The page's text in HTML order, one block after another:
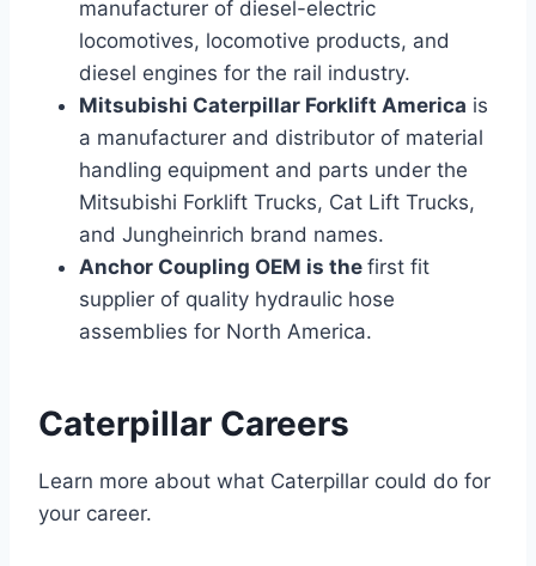
manufacturer of diesel-electric
locomotives, locomotive products, and
diesel engines for the rail industry.
Mitsubishi Caterpillar Forklift America is
a manufacturer and distributor of material
handling equipment and parts under the
Mitsubishi Forklift Trucks, Cat Lift Trucks,
and Jungheinrich brand names.
Anchor Coupling OEM is the first fit
supplier of quality hydraulic hose
assemblies for North America.
Caterpillar Careers
Learn more about what Caterpillar could do for
your career.